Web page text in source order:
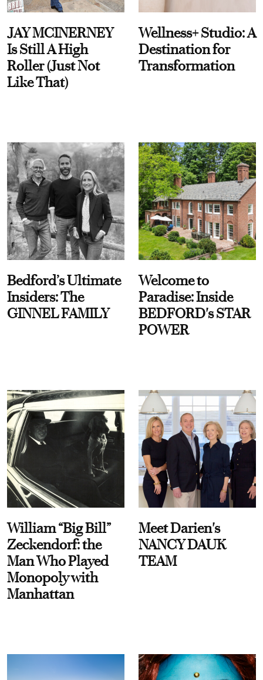
JAY MCINERNEY
Is Still A High
Roller (Just Not
Like That)
Wellness+ Studio: A
Destination for
Transformation
Bedford’s Ultimate
Insiders: The
GINNEL FAMILY
Welcome to
Paradise: Inside
BEDFORD's STAR
POWER
William “Big Bill”
Zeckendorf: the
Man Who Played
Monopoly with
Manhattan
Meet Darien's
NANCY DAUK
TEAM